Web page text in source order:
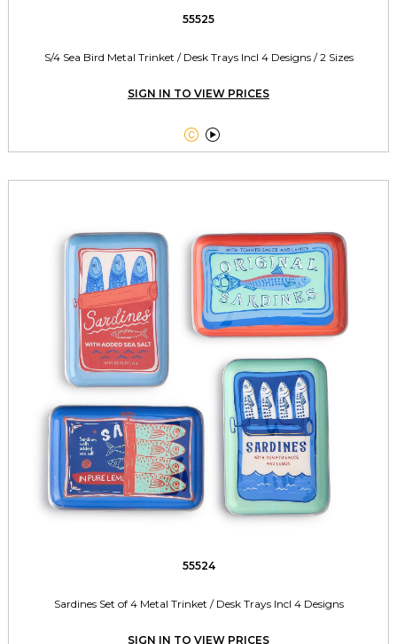
55525
S/4 Sea Bird Metal Trinket / Desk Trays Incl 4 Designs / 2 Sizes
SIGN IN TO VIEW PRICES
 
55524
Sardines Set of 4 Metal Trinket / Desk Trays Incl 4 Designs
SIGN IN TO VIEW PRICES